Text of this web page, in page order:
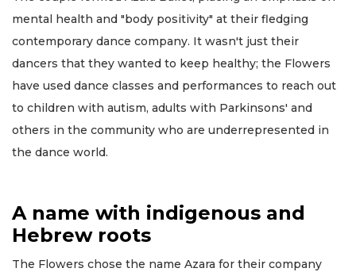
mental health and "body positivity" at their fledging
contemporary dance company. It wasn't just their
dancers that they wanted to keep healthy; the Flowers
have used dance classes and performances to reach out
to children with autism, adults with Parkinsons' and
others in the community who are underrepresented in
the dance world.
A name with indigenous and
Hebrew roots
The Flowers chose the name Azara for their company